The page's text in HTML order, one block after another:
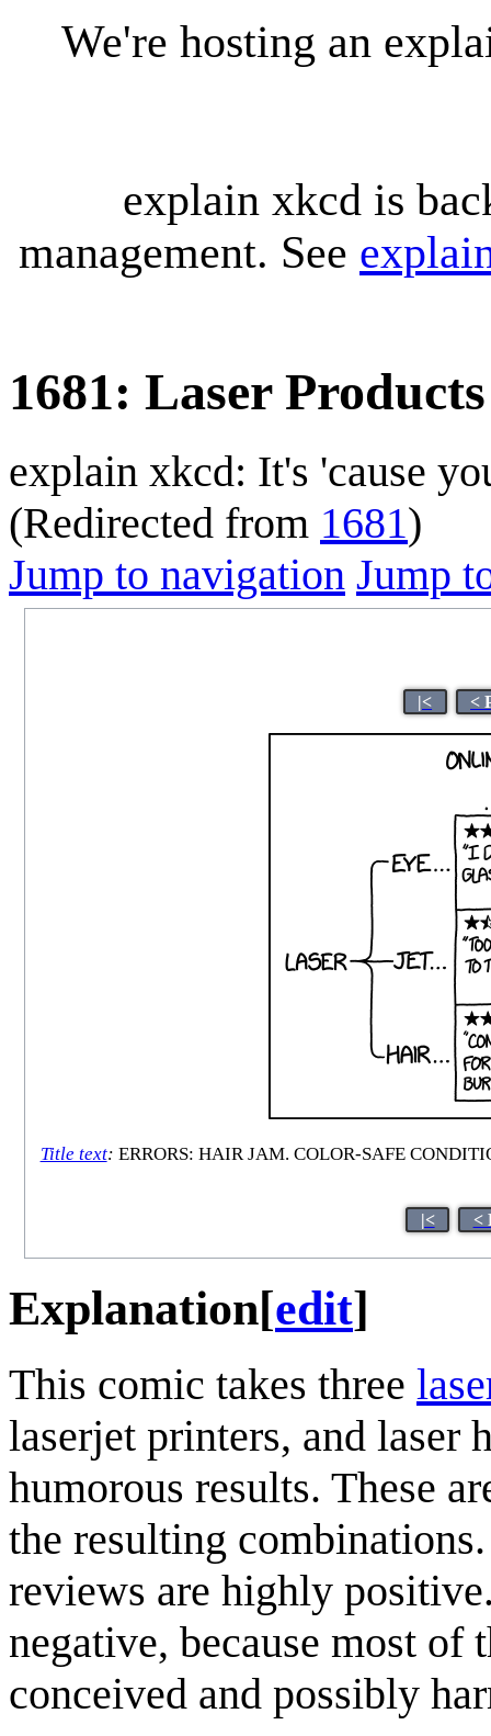
We're hosting an
explain xkcd is
management. See
1681: Laser Products
explain xkcd: It's 'cause
(Redirected from 1681)
Jump to navigation Jump
|< <
Title text: ERRORS: HAIR JAM. COLOR-SAFE
|< <
Explanation[edit]
This comic takes three
laserjet printers, and laser
humorous results. These
the resulting
reviews are highly
negative, because most
conceived and possibly